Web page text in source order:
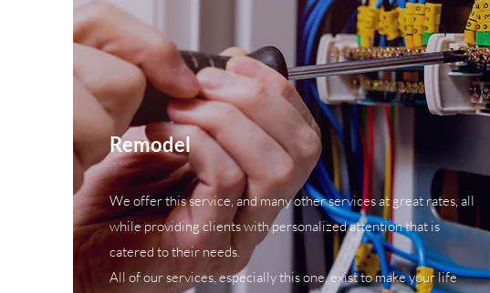
Remodel
We offer this service, and many other services at great rates, all
while providing clients with personalized attention that is
catered to their needs.
All of our services, especially this one, exist to make your life